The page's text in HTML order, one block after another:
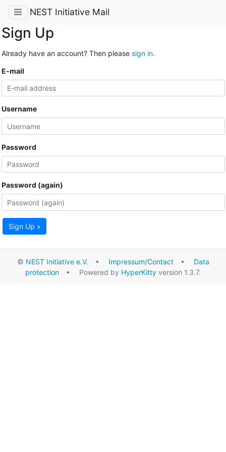
NEST Initiative Mail
Sign Up
Already have an account? Then please sign in.
E-mail
Username
Password
Password (again)
Sign Up »
© NEST Initiative e.V. • Impressum/Contact• Data
protection • Powered by HyperKitty version 1.3.7.